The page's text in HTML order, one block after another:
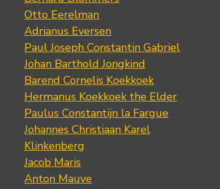
Otto Eerelman
Adrianus Eversen
Paul Joseph Constantin Gabriel
Johan Barthold Jongkind
Barend Cornelis Koekkoek
Hermanus Koekkoek the Elder
Paulus Constantijn la Fargue
Johannes Christiaan Karel
Klinkenberg
Jacob Maris
Anton Mauve